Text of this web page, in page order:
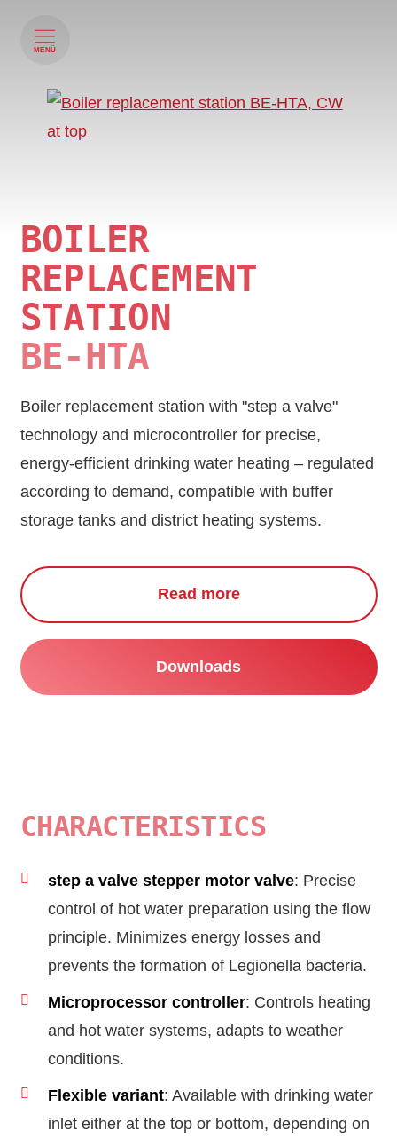
MENÜ
BOILER
REPLACEMENT
STATION
BE-HTA
Boiler replacement station with "step a valve"
technology and microcontroller for precise,
energy-efficient drinking water heating – regulated
according to demand, compatible with buffer
storage tanks and district heating systems.
Read more
Downloads
CHARACTERISTICS
step a valve stepper motor valve: Precise
control of hot water preparation using the flow
principle. Minimizes energy losses and
prevents the formation of Legionella bacteria.
Microprocessor controller: Controls heating
and hot water systems, adapts to weather
conditions.
Flexible variant: Available with drinking water
inlet either at the top or bottom, depending on